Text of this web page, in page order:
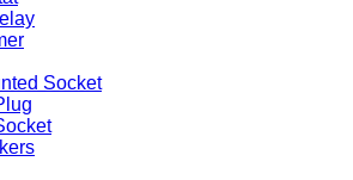
Socket